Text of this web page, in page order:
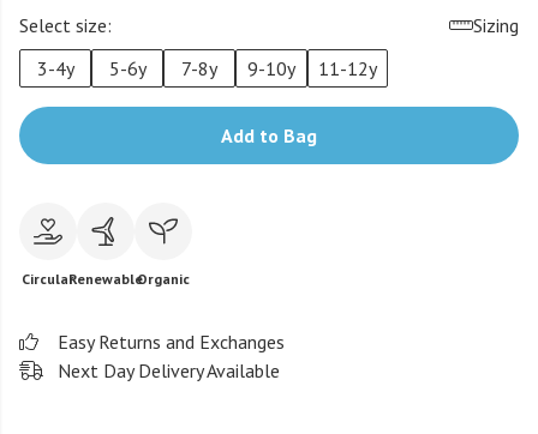
Select size:
Sizing
3-4y
5-6y 7-8y 9-10y 11-12y
Add to Bag
CircularRenewableOrganic
Easy Returns and Exchanges
Next Day Delivery Available